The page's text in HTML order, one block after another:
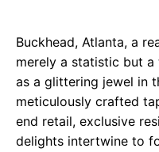
Buckhead, Atlanta, a
merely a statistic but
as a glittering jewel in
meticulously crafted
end retail, exclusive
delights intertwine to